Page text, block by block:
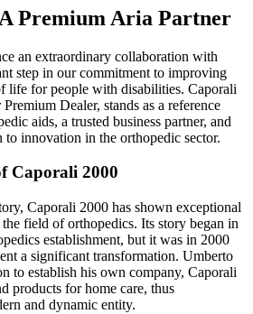
Premium Aria Partner
an extraordinary collaboration with
step in our commitment to improving
life for people with disabilities. Caporali
Dealer, stands as a reference
aids, a trusted business partner, and
to innovation in the orthopedic sector.
Caporali 2000
Caporali 2000 has shown exceptional
field of orthopedics. Its story began in
establishment, but it was in 2000
a significant transformation. Umberto
to establish his own company, Caporali
products for home care, thus
and dynamic entity.